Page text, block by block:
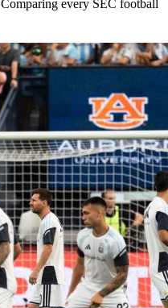
Comparing every SEC football